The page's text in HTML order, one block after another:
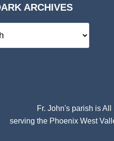
ARCHIVES
Fr. John's parish isAll
serving the Phoenix West